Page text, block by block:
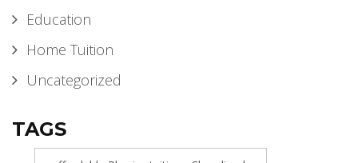
Education
Home Tuition
Uncategorized
TAGS